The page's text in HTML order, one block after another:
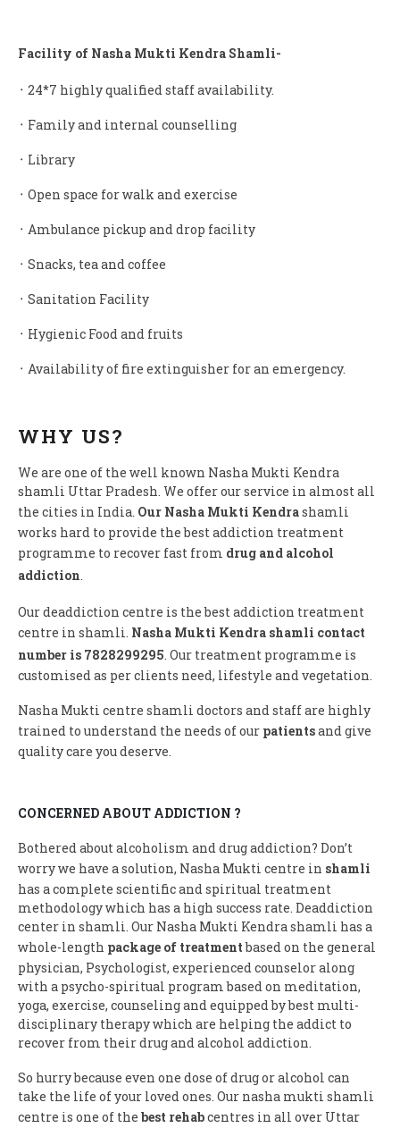
Facility of Nasha Mukti Kendra Shamli-
᛫ 24*7 highly qualified staff availability.
᛫ Family and internal counselling
᛫ Library
᛫ Open space for walk and exercise
᛫ Ambulance pickup and drop facility
᛫ Snacks, tea and coffee
᛫ Sanitation Facility
᛫ Hygienic Food and fruits
᛫ Availability of fire extinguisher for an emergency.
WHY US?
We are one of the well known Nasha Mukti Kendra
shamli Uttar Pradesh. We offer our service in almost all
the cities in India. Our Nasha Mukti Kendrashamli
works hard to provide the best addiction treatment
programme to recover fast from drug and alcohol
addiction.
Our deaddiction centre is the best addiction treatment
centre in shamli. Nasha Mukti Kendra shamli contact
number is 7828299295. Our treatment programme is
customised as per clients need, lifestyle and vegetation.
Nasha Mukti centre shamli doctors and staff are highly
trained to understand the needs of our patientsand give
quality care you deserve.
CONCERNED ABOUT ADDICTION ?
Bothered about alcoholism and drug addiction? Don’t
worry we have a solution, Nasha Mukti centre in shamli
has a complete scientific and spiritual treatment
methodology which has a high success rate. Deaddiction
center in shamli. Our Nasha Mukti Kendra shamli has a
whole-length package of treatmentbased on the general
physician, Psychologist, experienced counselor along
with a psycho-spiritual program based on meditation,
yoga, exercise, counseling and equipped by best multi-
disciplinary therapy which are helping the addict to
recover from their drug and alcohol addiction.
So hurry because even one dose of drug or alcohol can
take the life of your loved ones. Our nasha mukti shamli
centre is one of the best rehabcentres in all over Uttar